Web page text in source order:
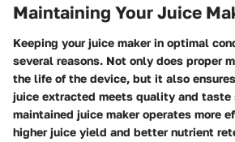
Maintaining Your Juice
Keeping your juice maker in optimal
several reasons. Not only does proper
the life of the device, but it also
juice extracted meets quality and
maintained juice maker operates more
higher juice yield and better nutrient